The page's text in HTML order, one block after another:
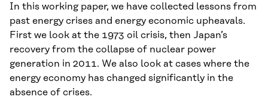
In this working paper, we have collected lessons from
past energy crises and energy economic upheavals.
First we look at the 1973 oil crisis, then Japan’s
recovery from the collapse of nuclear power
generation in 2011. We also look at cases where the
energy economy has changed significantly in the
absence of crises.